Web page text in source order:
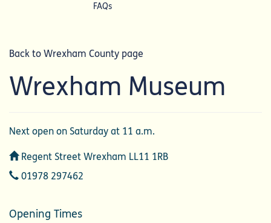
FAQs
Back to Wrexham County page
Wrexham Museum
Next open on Saturday at 11 a.m.
Address
Regent Street Wrexham LL11 1RB
Telephone
01978 297462
Opening Times